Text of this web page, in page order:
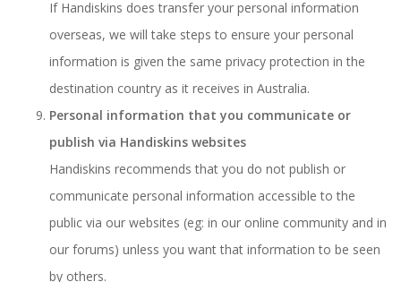
If Handiskins does transfer your personal information
overseas, we will take steps to ensure your personal
information is given the same privacy protection in the
destination country as it receives in Australia.
Personal information that you communicate or
publish via Handiskins websites
Handiskins recommends that you do not publish or
communicate personal information accessible to the
public via our websites (eg: in our online community and in
our forums) unless you want that information to be seen
by others.